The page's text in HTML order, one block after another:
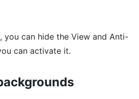
you can hide the View and Anti-
can activate it.